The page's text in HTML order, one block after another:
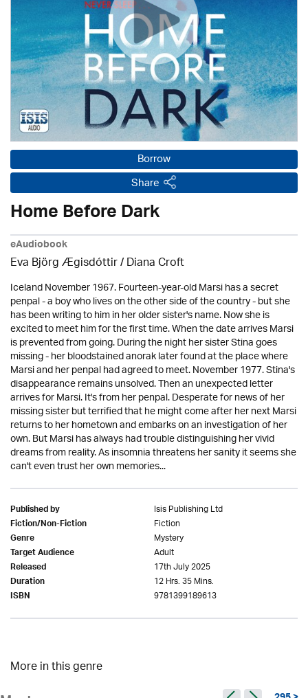
Borrow
Share
Home Before Dark
eAudiobook
Eva Björg Ægisdóttir / Diana Croft
Iceland November 1967. Fourteen-year-old Marsi has a secret
penpal - a boy who lives on the other side of the country - but she
has been writing to him in her older sister's name. Now she is
excited to meet him for the first time. When the date arrives Marsi
is prevented from going. During the night her sister Stina goes
missing - her bloodstained anorak later found at the place where
Marsi and her penpal had agreed to meet. November 1977. Stina's
disappearance remains unsolved. Then an unexpected letter
arrives for Marsi. It's from her penpal. Desperate for news of her
missing sister but terrified that he might come after her next Marsi
returns to her hometown and embarks on an investigation of her
own. But Marsi has always had trouble distinguishing her vivid
dreams from reality. As insomnia threatens her sanity it seems she
can't even trust her own memories...
Published by Isis Publishing Ltd
Fiction/Non-Fiction Fiction
Genre Mystery
Target Audience Adult
Released 17th July 2025
Duration 12 Hrs. 35 Mins.
ISBN 9781399189613
More in this genre